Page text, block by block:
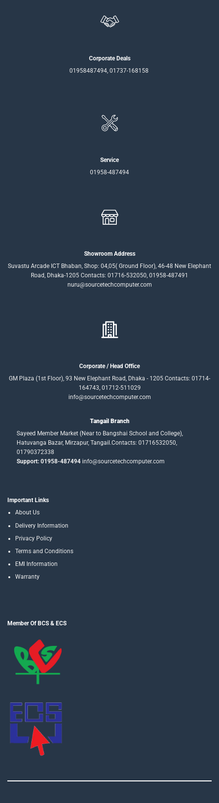
Corporate Deals
01958487494, 01737-168158
Service
01958-487494
Showroom Address
Suvastu Arcade ICT Bhaban, Shop: 04,05( Ground Floor), 46-48 New Elephant
Road, Dhaka-1205 Contacts: 01716-532050, 01958-487491
nuru@sourcetechcomputer.com
Corporate / Head Office
GM Plaza (1st Floor), 93 New Elephant Road, Dhaka - 1205 Contacts: 01714-
164743, 01712-511029
info@sourcetechcomputer.com
Tangail Branch
Sayeed Member Market (Near to Bangshai School and College),
Hatuvanga Bazar, Mirzapur, Tangail.Contacts: 01716532050,
01790372338
Support: 01958-487494info@sourcetechcomputer.com
Important Links
About Us
Delivery Information
Privacy Policy
Terms and Conditions
EMI Information
Warranty
Member Of BCS & ECS